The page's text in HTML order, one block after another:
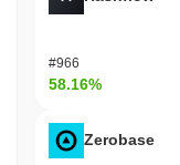
#966
58.16%
Zerobase